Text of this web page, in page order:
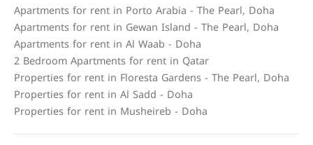
Apartments for rent in Porto Arabia - The Pearl, Doha
Apartments for rent in Gewan Island - The Pearl, Doha
Apartments for rent in Al Waab - Doha
2 Bedroom Apartments for rent in Qatar
Properties for rent in Floresta Gardens - The Pearl, Doha
Properties for rent in Al Sadd - Doha
Properties for rent in Musheireb - Doha